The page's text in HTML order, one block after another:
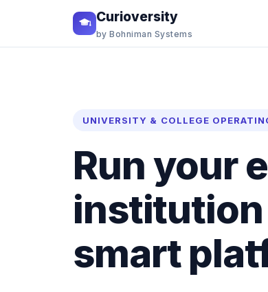
Curioversity
by Bohniman Systems
UNIVERSITY & COLLEGE
Run your
institution
smart